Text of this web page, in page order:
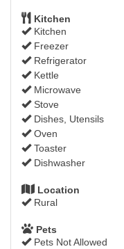
Kitchen
Kitchen
Freezer
Refrigerator
Kettle
Microwave
Stove
Dishes, Utensils
Oven
Toaster
Dishwasher
Location
Rural
Pets
Pets Not Allowed